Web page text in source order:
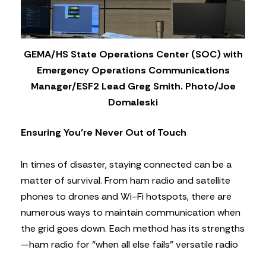
GEMA/HS State Operations Center (SOC) with
Emergency Operations Communications
Manager/ESF2 Lead Greg Smith. Photo/Joe
Domaleski
Ensuring You’re Never Out of Touch
In times of disaster, staying connected can be a
matter of survival. From ham radio and satellite
phones to drones and Wi-Fi hotspots, there are
numerous ways to maintain communication when
the grid goes down. Each method has its strengths
—ham radio for “when all else fails” versatile radio